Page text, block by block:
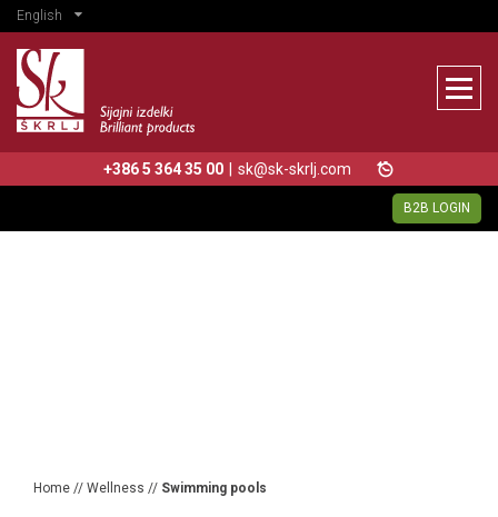
English
+386 5 364 35 00 | sk@sk-skrlj.com
B2B LOGIN
Home // Wellness // Swimming pools